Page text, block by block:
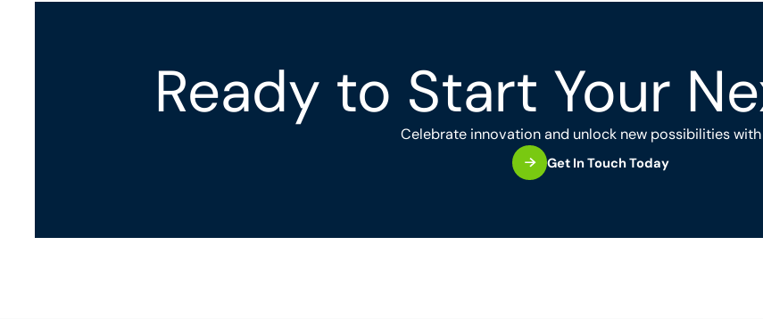
Ready to Start Your
Celebrate innovation and unlock new possibilities with
Get In Touch Today